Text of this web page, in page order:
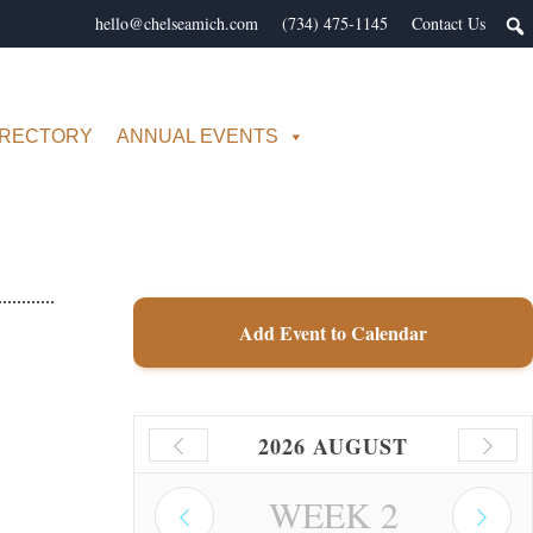
Contact Us
(734) 475-1145
hello@chelseamich.com
ANNUAL EVENTS
Add Event to Calendar
2026 AUGUST
WEEK 2